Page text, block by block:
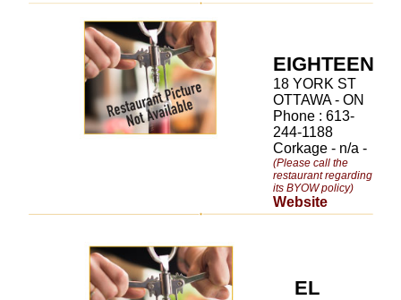
EIGHTEEN
18 YORK ST
OTTAWA - ON
Phone : 613-
244-1188
Corkage - n/a -
(Please call the
restaurant regarding
its BYOW policy)
Website
EL